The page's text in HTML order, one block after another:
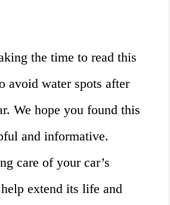
the time to read this
avoid water spots after
We hope you found this
and informative.
care of your car’s
extend its life and